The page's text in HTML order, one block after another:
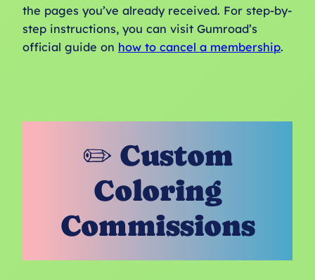
the pages you’ve already received. For step-by-
step instructions, you can visit Gumroad’s
official guide on how to cancel a membership.
✏️ Custom
Coloring
Commissions